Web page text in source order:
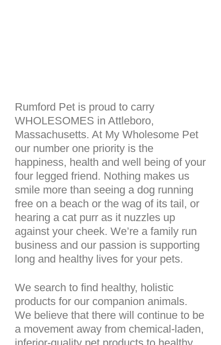
Rumford Pet is proud to carry
WHOLESOMES in Attleboro,
Massachusetts. At My Wholesome Pet
our number one priority is the
happiness, health and well being of your
four legged friend. Nothing makes us
smile more than seeing a dog running
free on a beach or the wag of its tail, or
hearing a cat purr as it nuzzles up
against your cheek. We’re a family run
business and our passion is supporting
long and healthy lives for your pets.
We search to find healthy, holistic
products for our companion animals.
We believe that there will continue to be
a movement away from chemical-laden,